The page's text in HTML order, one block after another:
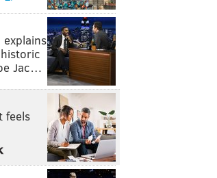
explains
Jac…
feels